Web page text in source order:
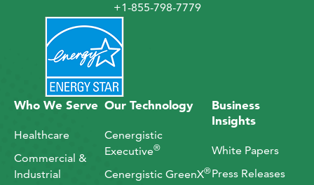
+1-855-798-7779
Who We Serve
Healthcare
Commercial &
Industrial
Our Technology
Cenergistic
Executive®
Cenergistic GreenX®
Business
Insights
White Papers
Press Releases